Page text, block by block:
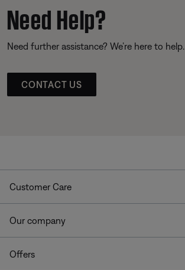
Need Help?
Need further assistance? We’re here to help.
CONTACT US
Customer Care
Our company
Offers